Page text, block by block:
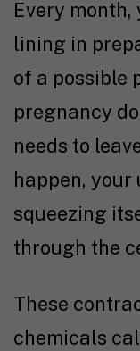
Every
lining in
of a possible
pregnancy
needs to
happen,
squeezing
through the
These
chemicals